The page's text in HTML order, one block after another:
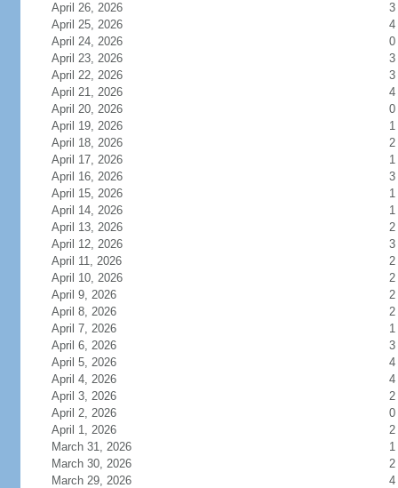
April 26, 2026
3
April 25, 2026
4
April 24, 2026
0
April 23, 2026
3
April 22, 2026
3
April 21, 2026
4
April 20, 2026
0
April 19, 2026
1
April 18, 2026
2
April 17, 2026
1
April 16, 2026
3
April 15, 2026
1
April 14, 2026
1
April 13, 2026
2
April 12, 2026
3
April 11, 2026
2
April 10, 2026
2
April 9, 2026
2
April 8, 2026
2
April 7, 2026
1
April 6, 2026
3
April 5, 2026
4
April 4, 2026
4
April 3, 2026
2
April 2, 2026
0
April 1, 2026
2
March 31, 2026
1
March 30, 2026
2
March 29, 2026
4